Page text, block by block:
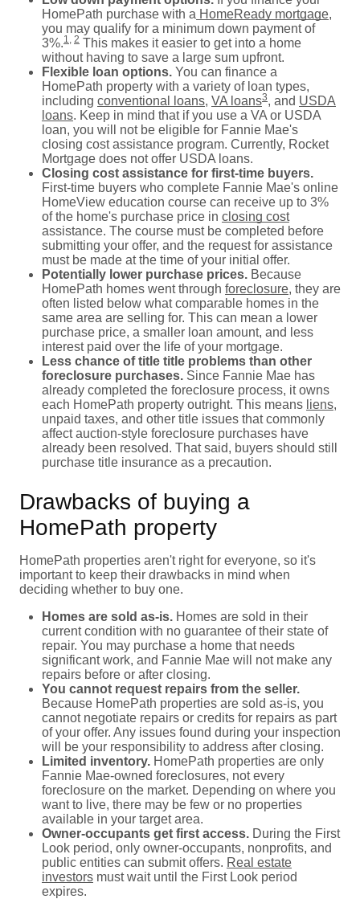
HomePath purchase with a HomeReady mortgage,
you may qualify for a minimum down payment of
3%.1, 2 This makes it easier to get into a home
without having to save a large sum upfront.
Flexible loan options. You can finance a
HomePath property with a variety of loan types,
including conventional loans, VA loans3, and USDA
loans. Keep in mind that if you use a VA or USDA
loan, you will not be eligible for Fannie Mae's
closing cost assistance program. Currently, Rocket
Mortgage does not offer USDA loans.
Closing cost assistance for first-time buyers.
First-time buyers who complete Fannie Mae's online
HomeView education course can receive up to 3%
of the home's purchase price in closing cost
assistance. The course must be completed before
submitting your offer, and the request for assistance
must be made at the time of your initial offer.
Potentially lower purchase prices. Because
HomePath homes went through foreclosure, they are
often listed below what comparable homes in the
same area are selling for. This can mean a lower
purchase price, a smaller loan amount, and less
interest paid over the life of your mortgage.
Less chance of title title problems than other
foreclosure purchases. Since Fannie Mae has
already completed the foreclosure process, it owns
each HomePath property outright. This means liens,
unpaid taxes, and other title issues that commonly
affect auction-style foreclosure purchases have
already been resolved. That said, buyers should still
purchase title insurance as a precaution.
Drawbacks of buying a
HomePath property
HomePath properties aren't right for everyone, so it's
important to keep their drawbacks in mind when
deciding whether to buy one.
Homes are sold as-is. Homes are sold in their
current condition with no guarantee of their state of
repair. You may purchase a home that needs
significant work, and Fannie Mae will not make any
repairs before or after closing.
You cannot request repairs from the seller.
Because HomePath properties are sold as-is, you
cannot negotiate repairs or credits for repairs as part
of your offer. Any issues found during your inspection
will be your responsibility to address after closing.
Limited inventory. HomePath properties are only
Fannie Mae-owned foreclosures, not every
foreclosure on the market. Depending on where you
want to live, there may be few or no properties
available in your target area.
Owner-occupants get first access. During the First
Look period, only owner-occupants, nonprofits, and
public entities can submit offers. Real estate
investors must wait until the First Look period
expires.